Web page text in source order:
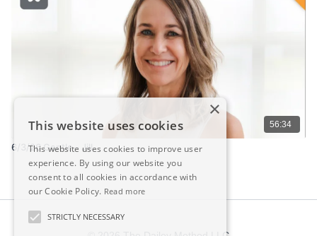
56:34
6/3/26 Gentle - Jill
×
This website uses cookies
This website uses cookies to improve user
experience. By using our website you
consent to all cookies in accordance with
our Cookie Policy. Read more
STRICTLY NECESSARY